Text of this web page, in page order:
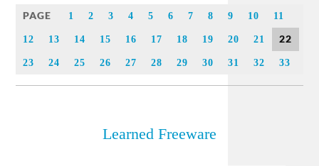
PAGE 1 2 3 4 5 6 7 8 9 10 11
12 13 14 15 16 17 18 19 20 21 22
23 24 25 26 27 28 29 30 31 32 33
Learned Freeware